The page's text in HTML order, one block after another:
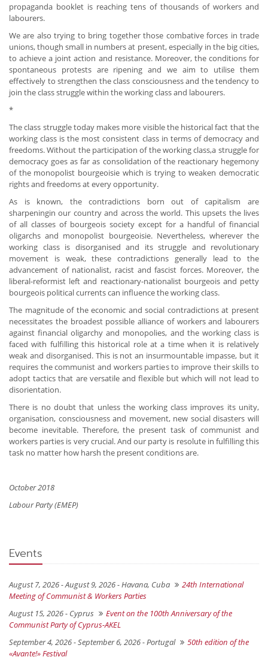
propaganda booklet is reaching tens of thousands of workers and
labourers.
We are also trying to bring together those combative forces in trade
unions, though small in numbers at present, especially in the big cities,
to achieve a joint action and resistance. Moreover, the conditions for
spontaneous protests are ripening and we aim to utilise them
effectively to strengthen the class consciousness and the tendency to
join the class struggle within the working class and labourers.
*
The class struggle today makes more visible the historical fact that the
working class is the most consistent class in terms of democracy and
freedoms. Without the participation of the working class,a struggle for
democracy goes as far as consolidation of the reactionary hegemony
of the monopolist bourgeoisie which is trying to weaken democratic
rights and freedoms at every opportunity.
As is known, the contradictions born out of capitalism are
sharpeningin our country and across the world. This upsets the lives
of all classes of bourgeois society except for a handful of financial
oligarchs and monopolist bourgeoisie. Nevertheless, wherever the
working class is disorganised and its struggle and revolutionary
movement is weak, these contradictions generally lead to the
advancement of nationalist, racist and fascist forces. Moreover, the
liberal-reformist left and reactionary-nationalist bourgeois and petty
bourgeois political currents can influence the working class.
The magnitude of the economic and social contradictions at present
necessitates the broadest possible alliance of workers and labourers
against financial oligarchy and monopolies, and the working class is
faced with fulfilling this historical role at a time when it is relatively
weak and disorganised. This is not an insurmountable impasse, but it
requires the communist and workers parties to improve their skills to
adopt tactics that are versatile and flexible but which will not lead to
disorientation.
There is no doubt that unless the working class improves its unity,
organisation, consciousness and movement, new social disasters will
become inevitable. Therefore, the present task of communist and
workers parties is very crucial. And our party is resolute in fulfilling this
task no matter how harsh the present conditions are.
October 2018
Labour Party (EMEP)
Events
August 7, 2026 - August 9, 2026 -Havana, Cuba
24th International
Meeting of Communist & Workers Parties
August 15, 2026 - Cyprus
Event on the 100th Anniversary of the
Communist Party of Cyprus-AKEL
September 4, 2026 - September 6, 2026 -Portugal
50th edition of the
«Avante!» Festival